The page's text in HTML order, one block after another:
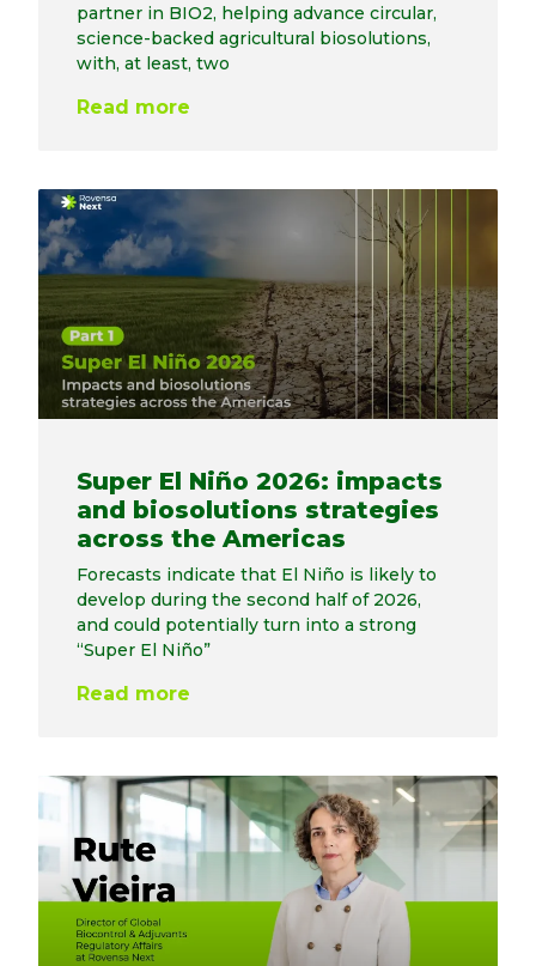
partner in BIO2, helping advance circular,
science-backed agricultural biosolutions,
with, at least, two
Read more
Super El Niño 2026: impacts
and biosolutions strategies
across the Americas
Forecasts indicate that El Niño is likely to
develop during the second half of 2026,
and could potentially turn into a strong
“Super El Niño”
Read more